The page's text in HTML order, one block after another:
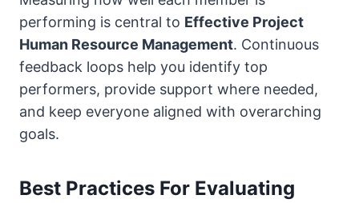
performing is central to Effective Project
Human Resource Management. Continuous
feedback loops help you identify top
performers, provide support where needed,
and keep everyone aligned with overarching
goals.
Best Practices For Evaluating